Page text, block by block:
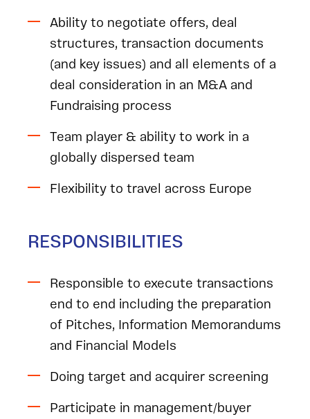
Ability to negotiate offers, deal
structures, transaction documents
(and key issues) and all elements of a
deal consideration in an M&A and
Fundraising process
Team player & ability to work in a
globally dispersed team
Flexibility to travel across Europe
RESPONSIBILITIES
Responsible to execute transactions
end to end including the preparation
of Pitches, Information Memorandums
and Financial Models
Doing target and acquirer screening
Participate in management/buyer